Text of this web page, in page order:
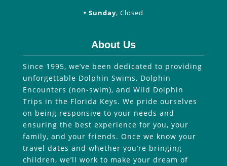
• Sunday, Closed
About Us
Since 1995, we’ve been dedicated to providing
unforgettable Dolphin Swims, Dolphin
Encounters (non-swim), and Wild Dolphin
Trips in the Florida Keys. We pride ourselves
on being responsive to your needs and
ensuring the best experience for you, your
family, and your friends. Once we know your
travel dates and whether you’re bringing
children, we’ll work to make your dream of